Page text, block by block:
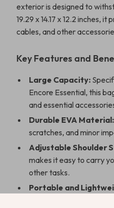
exterior is designed to
19.29 x 14.17 x 12.2 inches,
cables, and other
Key Features and
Large Capacity:
Encore Essential, this
and essential
Durable EVA Material:
scratches, and minor
Adjustable Shoulder
makes it easy to carry
other tasks.
Portable and
and easy to take